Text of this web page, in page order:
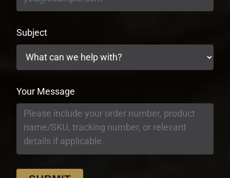
Subject
Your Message